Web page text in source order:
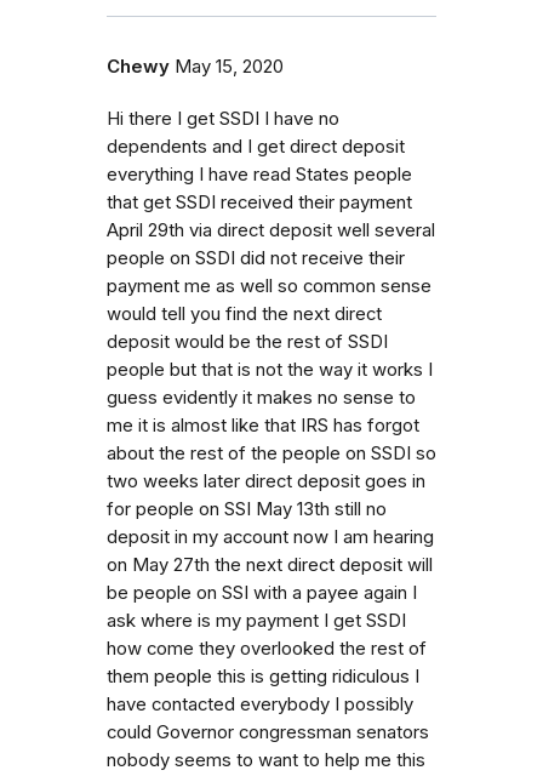
Chewy May 15, 2020
Hi there I get SSDI I have no
dependents and I get direct deposit
everything I have read States people
that get SSDI received their payment
April 29th via direct deposit well several
people on SSDI did not receive their
payment me as well so common sense
would tell you find the next direct
deposit would be the rest of SSDI
people but that is not the way it works I
guess evidently it makes no sense to
me it is almost like that IRS has forgot
about the rest of the people on SSDI so
two weeks later direct deposit goes in
for people on SSI May 13th still no
deposit in my account now I am hearing
on May 27th the next direct deposit will
be people on SSI with a payee again I
ask where is my payment I get SSDI
how come they overlooked the rest of
them people this is getting ridiculous I
have contacted everybody I possibly
could Governor congressman senators
nobody seems to want to help me this